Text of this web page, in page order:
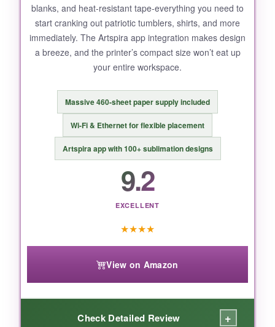
blanks, and heat-resistant tape-everything you need to
start cranking out patriotic tumblers, shirts, and more
immediately. The Artspira app integration makes design
a breeze, and the printer’s compact size won’t eat up
your entire workspace.
Massive 460-sheet paper supply included
Wi-Fi & Ethernet for flexible placement
Artspira app with 100+ sublimation designs
9.2
EXCELLENT
★★★★
View on Amazon
Check Detailed Review +